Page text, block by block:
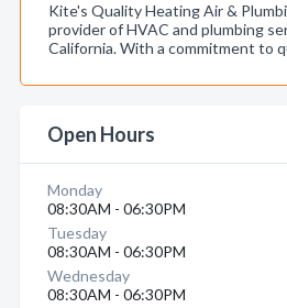
Kite's Quality Heating Air &
provider of HVAC and plumbing
California. With a commitment to
Open Hours
Monday
08:30AM - 06:30PM
Tuesday
08:30AM - 06:30PM
Wednesday
08:30AM - 06:30PM